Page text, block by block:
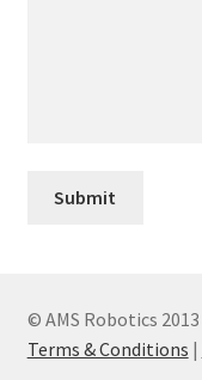
© AMS Robotics 2013
Terms & Conditions |